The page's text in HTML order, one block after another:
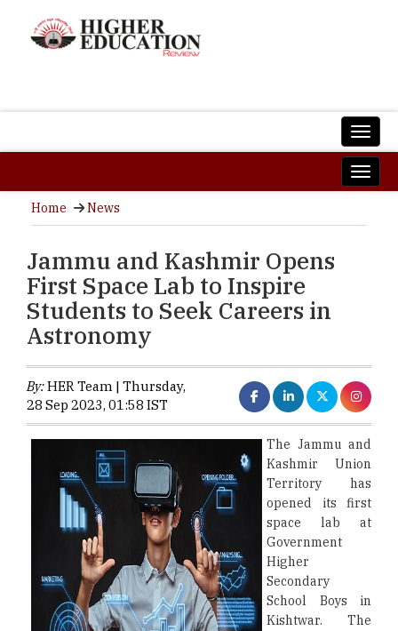
Home News
Jammu and Kashmir Opens
First Space Lab to Inspire
Students to Seek Careers in
Astronomy
By:HER Team | Thursday,
28 Sep 2023, 01:58 IST
The Jammu and
Kashmir Union
Territory has
opened its first
space lab at
Government
Higher
Secondary
School Boys in
Kishtwar. The